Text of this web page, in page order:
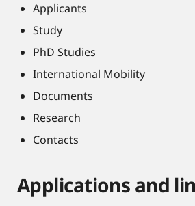
Applicants
Study
PhD Studies
International Mobility
Documents
Research
Contacts
Applications and